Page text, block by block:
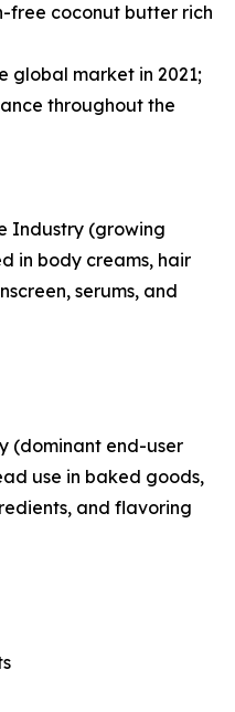
free coconut butter rich
global market in 2021;
throughout the
Industry (growing
in body creams, hair
serums, and
(dominant end-user
use in baked goods,
and flavoring